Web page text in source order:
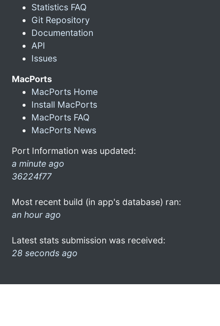
Statistics FAQ
Git Repository
Documentation
API
Issues
MacPorts
MacPorts Home
Install MacPorts
MacPorts FAQ
MacPorts News
Port Information was updated:
a minute ago
36224f77
Most recent build (in app's database) ran:
an hour ago
Latest stats submission was received:
28 seconds ago